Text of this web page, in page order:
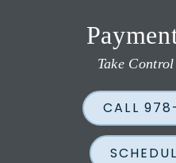
130
Cabot
Beverly,
MA
01915
Varied
Take
CALL